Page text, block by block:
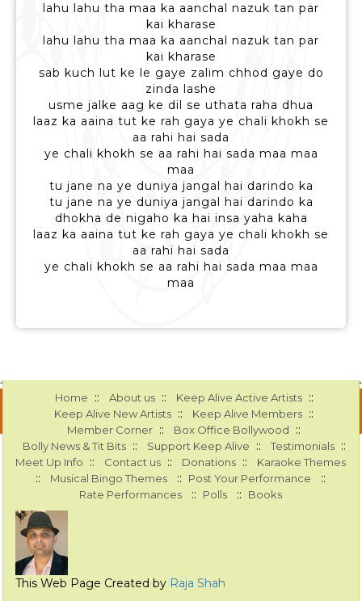
lahu lahu tha maa ka aanchal nazuk tan par
kai kharase
lahu lahu tha maa ka aanchal nazuk tan par
kai kharase
sab kuch lut ke le gaye zalim chhod gaye do
zinda lashe
usme jalke aag ke dil se uthata raha dhua
laaz ka aaina tut ke rah gaya ye chali khokh se
aa rahi hai sada
ye chali khokh se aa rahi hai sada maa maa
maa
tu jane na ye duniya jangal hai darindo ka
tu jane na ye duniya jangal hai darindo ka
dhokha de nigaho ka hai insa yaha kaha
laaz ka aaina tut ke rah gaya ye chali khokh se
aa rahi hai sada
ye chali khokh se aa rahi hai sada maa maa
maa
Home :: About us :: Keep Alive Active Artists ::
Keep Alive New Artists :: Keep Alive Members ::
Member Corner :: Box Office Bollywood ::
Bolly News & Tit Bits :: Support Keep Alive :: Testimonials ::
Meet Up Info :: Contact us :: Donations :: Karaoke Themes
:: Musical Bingo Themes :: Post Your Performance ::
Rate Performances :: Polls :: Books
This Web Page Created by Raja Shah